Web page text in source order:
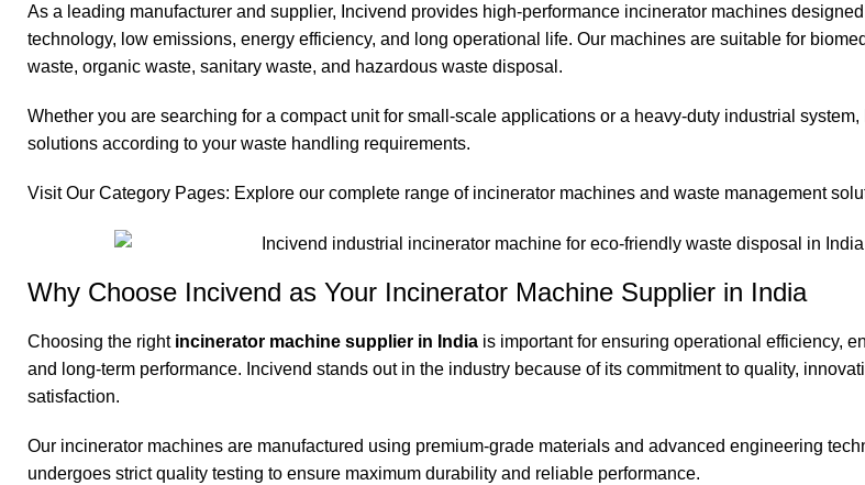
As a leading manufacturer and supplier, Incivend provides high-performance incinerator machines
technology, low emissions, energy efficiency, and long operational life. Our machines are suitable for
waste, organic waste, sanitary waste, and hazardous waste disposal.
Whether you are searching for a compact unit for small-scale applications or a heavy-duty industrial
solutions according to your waste handling requirements.
Visit Our Category Pages: Explore our complete range of incinerator machines and waste management
Why Choose Incivend as Your Incinerator Machine Supplier in India
Choosing the right incinerator machine supplier in India is important for ensuring operational efficiency,
and long-term performance. Incivend stands out in the industry because of its commitment to quality,
satisfaction.
Our incinerator machines are manufactured using premium-grade materials and advanced engineering
undergoes strict quality testing to ensure maximum durability and reliable performance.